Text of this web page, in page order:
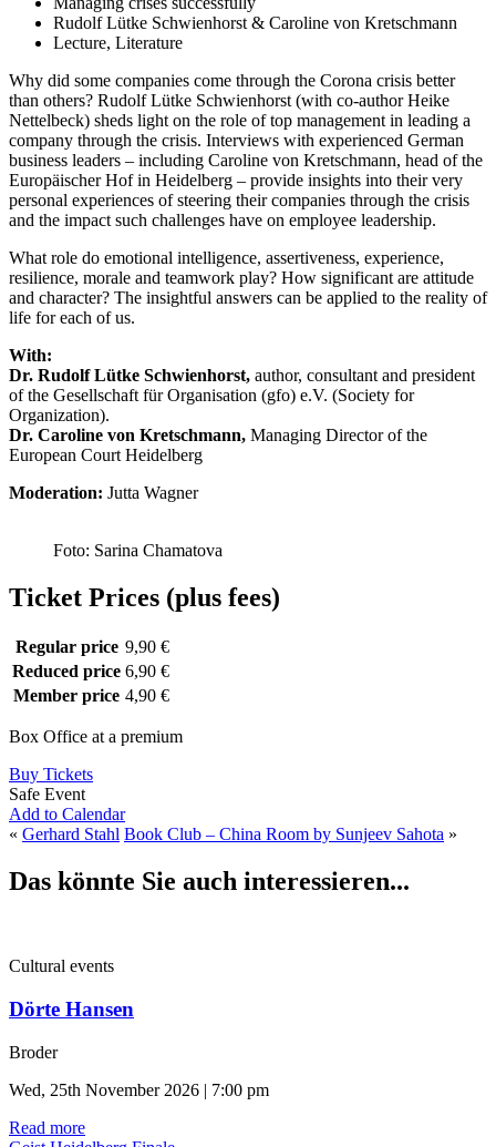
Rudolf Lütke Schwienhorst & Caroline von Kretschmann
Lecture, Literature
Why did some companies come through the Corona crisis better
than others? Rudolf Lütke Schwienhorst (with co-author Heike
Nettelbeck) sheds light on the role of top management in leading a
company through the crisis. Interviews with experienced German
business leaders – including Caroline von Kretschmann, head of the
Europäischer Hof in Heidelberg – provide insights into their very
personal experiences of steering their companies through the crisis
and the impact such challenges have on employee leadership.
What role do emotional intelligence, assertiveness, experience,
resilience, morale and teamwork play? How significant are attitude
and character? The insightful answers can be applied to the reality of
life for each of us.
With:
Dr. Rudolf Lütke Schwienhorst, author, consultant and president
of the Gesellschaft für Organisation (gfo) e.V. (Society for
Organization).
Dr. Caroline von Kretschmann, Managing Director of the
European Court Heidelberg
Moderation: Jutta Wagner
Foto: Sarina Chamatova
Ticket Prices (plus fees)
Regular price 9,90 €
Reduced price 6,90 €
Member price 4,90 €
Box Office at a premium
Buy Tickets
Safe Event
Add to Calendar
« Gerhard Stahl Book Club – China Room by Sunjeev Sahota »
Das könnte Sie auch interessieren...
Cultural events
Dörte Hansen
Broder
Wed, 25th November 2026 | 7:00 pm
Read more